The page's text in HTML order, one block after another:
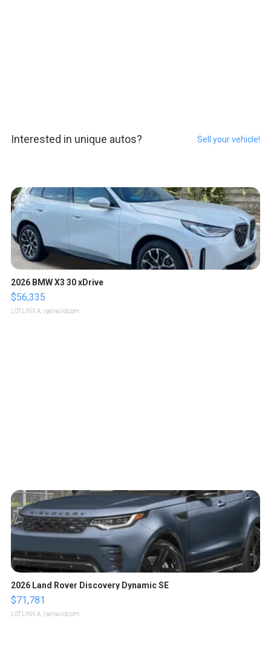
Interested in unique autos? Sell your vehicle!
2026 BMW X3 30 xDrive
$56,335
LOTLINX A. | sellwild.com
2026 Land Rover Discovery Dynamic SE
$71,781
LOTLINX A. | sellwild.com